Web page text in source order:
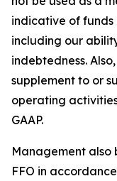
indicative of
including our
indebtedness.
supplement to or
operating
GAAP.
Management
FFO in